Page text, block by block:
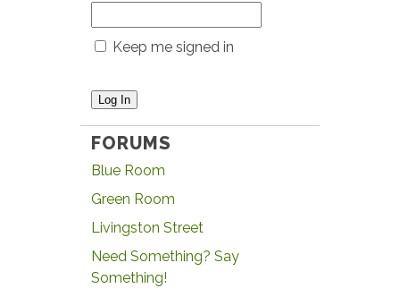
Keep me signed in
Log In
FORUMS
Blue Room
Green Room
Livingston Street
Need Something? Say
Something!